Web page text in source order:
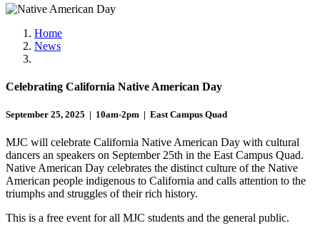
Home
News
Celebrating California Native American Day
September 25, 2025 | 10am-2pm | East Campus Quad
MJC will celebrate California Native American Day with cultural
dancers an speakers on September 25th in the East Campus Quad.
Native American Day celebrates the distinct culture of the Native
American people indigenous to California and calls attention to the
triumphs and struggles of their rich history.
This is a free event for all MJC students and the general public.